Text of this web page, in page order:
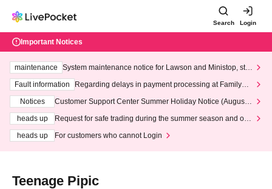
Search Login
Important Notices
maintenance
System maintenance notice for Lawson and Ministop, star
ting at 3:00 AM on Wednesday (Wed)
Fault information
Regarding delays in payment processing at FamilyMa
Notices
Customer Support Center Summer Holiday Notice (August 1
heads up
Request for safe trading during the summer season and our
heads up
For customers who cannot Login
Teenage Pipic